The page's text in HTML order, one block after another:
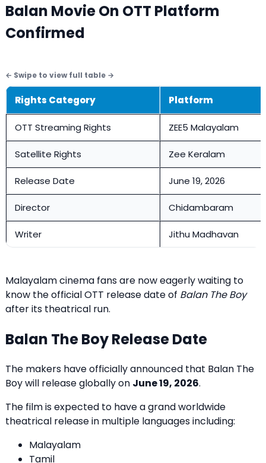
Balan Movie On OTT Platform
Confirmed
Rights Category Platform
OTT Streaming Rights ZEE5 Malayalam
Satellite Rights Zee Keralam
Release Date June 19, 2026
Director Chidambaram
Writer Jithu Madhavan
Malayalam cinema fans are now eagerly waiting to
know the official OTT release date of Balan The Boy
after its theatrical run.
Balan The Boy Release Date
The makers have officially announced that Balan The
Boy will release globally on June 19, 2026.
The film is expected to have a grand worldwide
theatrical release in multiple languages including:
Malayalam
Tamil